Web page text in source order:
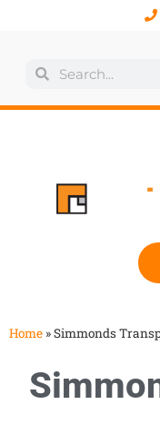
Home »Simmonds